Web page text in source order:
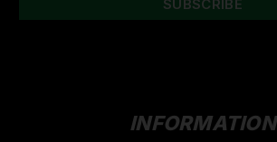
INFORMATION